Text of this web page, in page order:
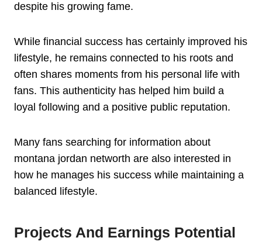
despite his growing fame.
While financial success has certainly improved his
lifestyle, he remains connected to his roots and
often shares moments from his personal life with
fans. This authenticity has helped him build a
loyal following and a positive public reputation.
Many fans searching for information about
montana jordan networth are also interested in
how he manages his success while maintaining a
balanced lifestyle.
Projects And Earnings Potential